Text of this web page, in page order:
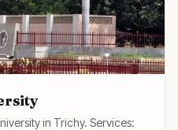
in Trichy. Services: